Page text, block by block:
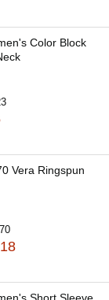
Color Block
Vera Ringspun